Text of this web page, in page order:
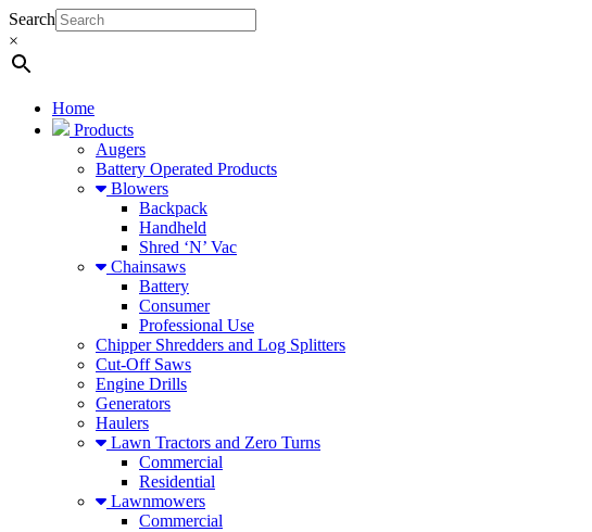
Search
×
Home
Products
Augers
Battery Operated Products
Blowers
Backpack
Handheld
Shred ‘N’ Vac
Chainsaws
Battery
Consumer
Professional Use
Chipper Shredders and Log Splitters
Cut-Off Saws
Engine Drills
Generators
Haulers
Lawn Tractors and Zero Turns
Commercial
Residential
Lawnmowers
Commercial